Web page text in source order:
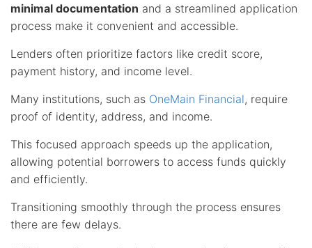
minimal documentation and a streamlined application
process make it convenient and accessible.
Lenders often prioritize factors like credit score,
payment history, and income level.
Many institutions, such as OneMain Financial, require
proof of identity, address, and income.
This focused approach speeds up the application,
allowing potential borrowers to access funds quickly
and efficiently.
Transitioning smoothly through the process ensures
there are few delays.